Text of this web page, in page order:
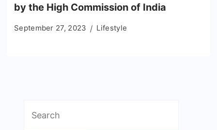
by the High Commission of India
September 27, 2023 Lifestyle
for: